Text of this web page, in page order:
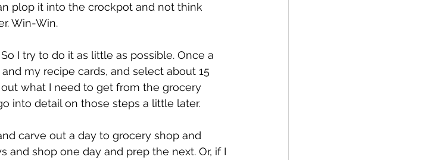
plop it into the crockpot and not think
Win-Win.
I try to do it as little as possible. Once a
my recipe cards, and select about 15
what I need to get from the grocery
into detail on those steps a little later.
carve out a day to grocery shop and
and shop one day and prep the next. Or, if I